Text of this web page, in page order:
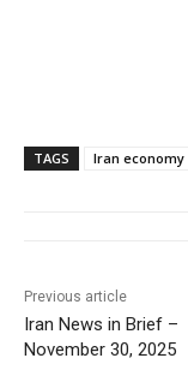
TAGS Iran economy
Previous article
Iran News in Brief –
November 30, 2025